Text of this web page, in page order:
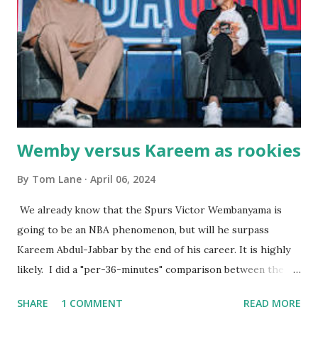
the portions. The service was exceptional and we became
well-acquainted with the waiters and waitresses. It all
worked so very well for many decades. My grand daughter,
Courtney , was particularly fond of the restaurant. She was
born with cystic fibrosis , and during her fr...
Wemby versus Kareem as rookies
By Tom Lane April 06, 2024
We already know that the Spurs Victor Wembanyama is
going to be an NBA phenomenon, but will he surpass
Kareem Abdul-Jabbar by the end of his career. It is highly
likely. I did a "per-36-minutes" comparison between the
rookie campaign - while Wemby has been held to only 29.4
SHARE 1 COMMENT READ MORE